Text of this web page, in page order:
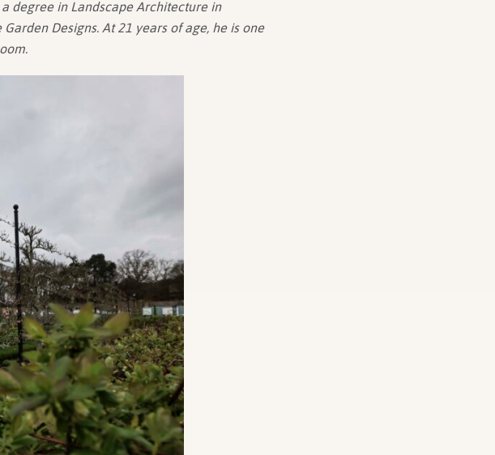
degree in Landscape Architecture in
Designs. At 21 years of age, he is one